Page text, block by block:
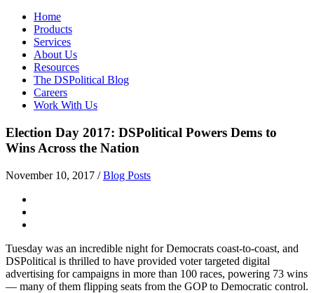
Home
Products
Services
About Us
Resources
The DSPolitical Blog
Careers
Work With Us
Election Day 2017: DSPolitical Powers Dems to
Wins Across the Nation
November 10, 2017 / Blog Posts
Tuesday was an incredible night for Democrats coast-to-coast, and
DSPolitical is thrilled to have provided voter targeted digital
advertising for campaigns in more than 100 races, powering 73 wins
— many of them flipping seats from the GOP to Democratic control.